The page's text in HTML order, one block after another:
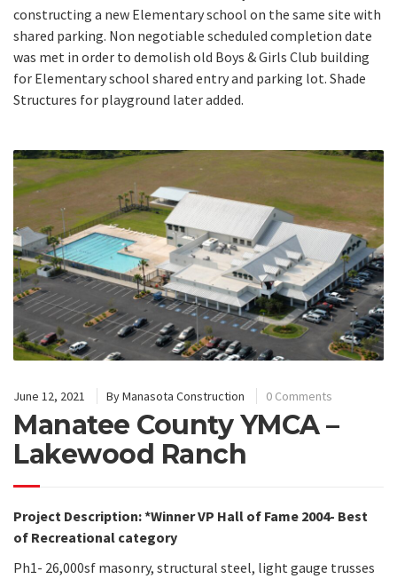
constructing a new Elementary school on the same site with
shared parking. Non negotiable scheduled completion date
was met in order to demolish old Boys & Girls Club building
for Elementary school shared entry and parking lot. Shade
Structures for playground later added.
June 12, 2021 ByManasota Construction 0 Comments
Manatee County YMCA –
Lakewood Ranch
Project Description:*Winner VP Hall of Fame 2004- Best
of Recreational category
Ph1- 26,000sf masonry, structural steel, light gauge trusses